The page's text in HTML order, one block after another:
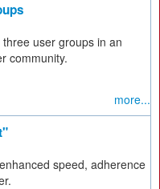
user groups in an
community.
more...
speed, adherence